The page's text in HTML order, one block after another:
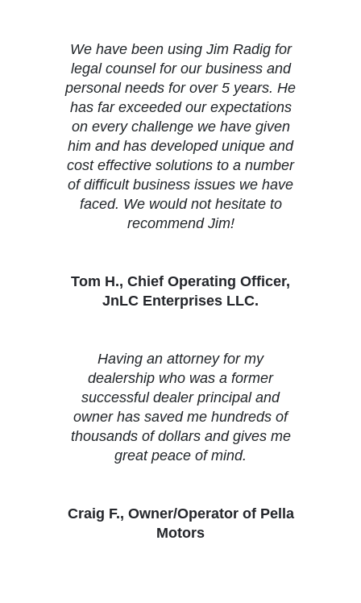
We have been using Jim Radig for
legal counsel for our business and
personal needs for over 5 years. He
has far exceeded our expectations
on every challenge we have given
him and has developed unique and
cost effective solutions to a number
of difficult business issues we have
faced. We would not hesitate to
recommend Jim!
Tom H., Chief Operating Officer,
JnLC Enterprises LLC.
Having an attorney for my
dealership who was a former
successful dealer principal and
owner has saved me hundreds of
thousands of dollars and gives me
great peace of mind.
Craig F., Owner/Operator of Pella
Motors